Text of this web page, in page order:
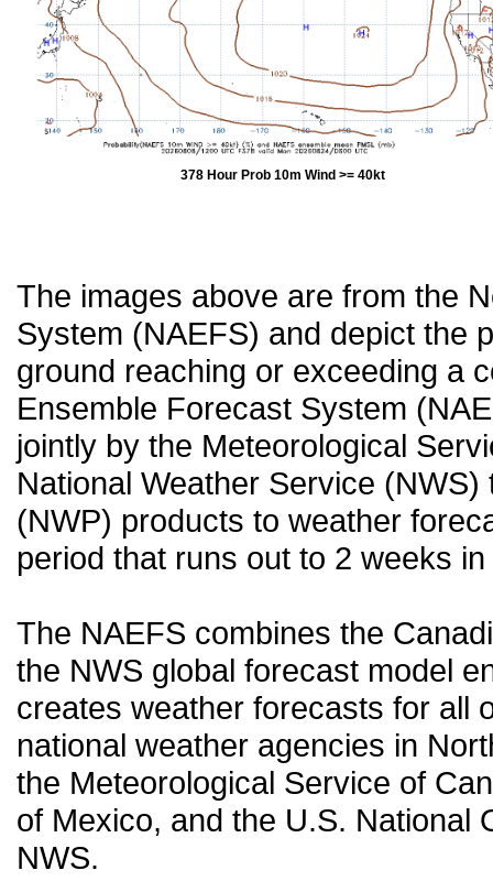
378 Hour Prob 10m Wind >= 40kt
The images above are from the
System (NAEFS) and depict the
ground reaching or exceeding a
Ensemble Forecast System
jointly by the Meteorological
National Weather Service
(NWP) products to weather
period that runs out to 2 weeks
The NAEFS combines the
the NWS global forecast model
creates weather forecasts for all
national weather agencies in
the Meteorological Service of
of Mexico, and the U.S. National
NWS.